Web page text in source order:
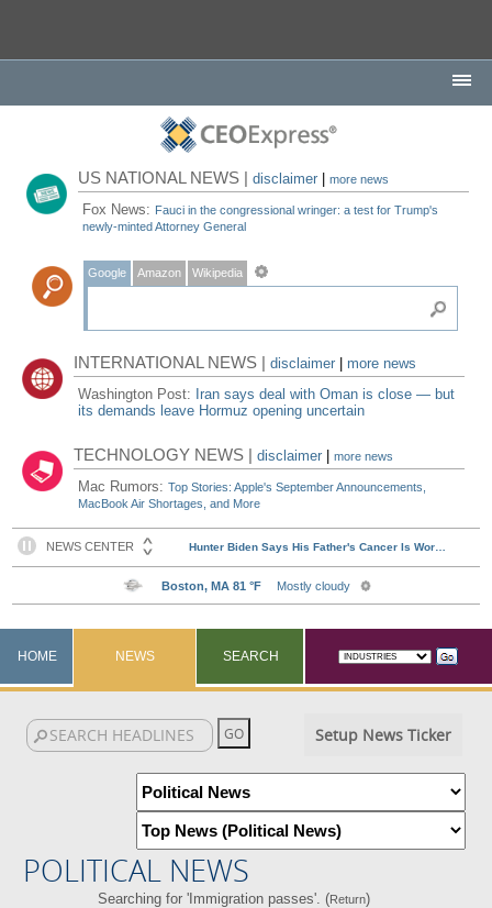
US NATIONAL NEWS |disclaimer |more news
Fox News: Fauci in the congressional wringer: a test for Trump's
newly-minted Attorney General
Google Amazon Wikipedia
INTERNATIONAL NEWS |disclaimer
more news
Washington Post: Iran says deal with Oman is close — but
its demands leave Hormuz opening uncertain
TECHNOLOGY NEWS |disclaimer |more news
Mac Rumors:Top Stories: Apple's September Announcements,
MacBook Air Shortages, and More
HOME NEWS SEARCH
Setup News Ticker
POLITICAL NEWS
Searching for 'Immigration passes'. (Return)